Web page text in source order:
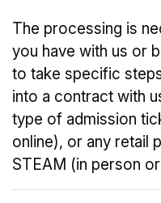
The processing is
you have with us or
to take specific
into a contract with
type of admission
online), or any retail
STEAM (in person